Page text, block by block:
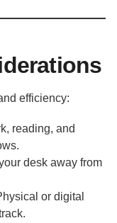
efficiency:
reading, and
desk away from
or digital